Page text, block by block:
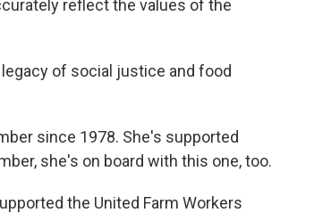
reflect the values of the
legacy of social justice and food
since 1978. She's supported
she's on board with this one, too.
the United Farm Workers